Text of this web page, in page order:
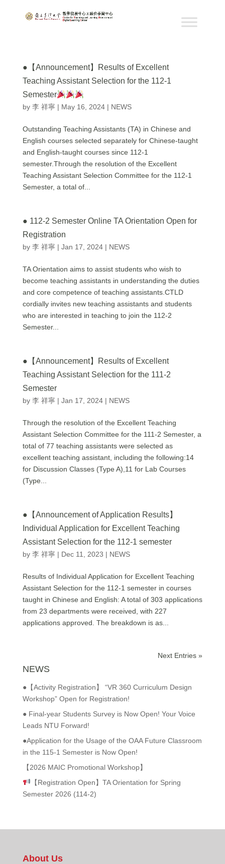
●【Announcement】Results of Excellent
Teaching Assistant Selection for the 112-1
Semester
by 李 祥寧| May 16, 2024| NEWS
Outstanding Teaching Assistants (TA) in Chinese and
English courses selected separately for Chinese-taught
and English-taught courses since 112-1
semester.Through the resolution of the Excellent
Teaching Assistant Selection Committee for the 112-1
Semester, a total of...
● 112-2 Semester Online TA Orientation Open for
Registration
by 李 祥寧| Jan 17, 2024| NEWS
TA Orientation aims to assist students who wish to
become teaching assistants in understanding the duties
and core competence of teaching assistants.CTLD
cordially invites new teaching assistants and students
who are interested in teaching to join the 112-2
Semester...
●【Announcement】Results of Excellent
Teaching Assistant Selection for the 111-2
Semester
by 李 祥寧| Jan 17, 2024| NEWS
Through the resolution of the Excellent Teaching
Assistant Selection Committee for the 111-2 Semester, a
total of 77 teaching assistants were selected as
excellent teaching assistant, including the following:14
for Discussion Classes (Type A),11 for Lab Courses
(Type...
●【Announcement of Application Results】
Individual Application for Excellent Teaching
Assistant Selection for the 112-1 semester
by 李 祥寧| Dec 11, 2023 | NEWS
Results of Individual Application for Excellent Teaching
Assistant Selection for the 112-1 semester in courses
taught in Chinese and English: A total of 303 applications
from 23 departments were received, with 227
applications approved. The breakdown is as...
Next Entries »
NEWS
●【Activity Registration】 “VR 360 Curriculum Design
Workshop” Open for Registration!
● Final-year Students Survey is Now Open! Your Voice
Leads NTU Forward!
●Application for the Usage of the OAA Future Classroom
in the 115-1 Semester is Now Open!
【2026 MAIC Promotional Workshop】
【Registration Open】TA Orientation for Spring
Semester 2026 (114-2)
About Us